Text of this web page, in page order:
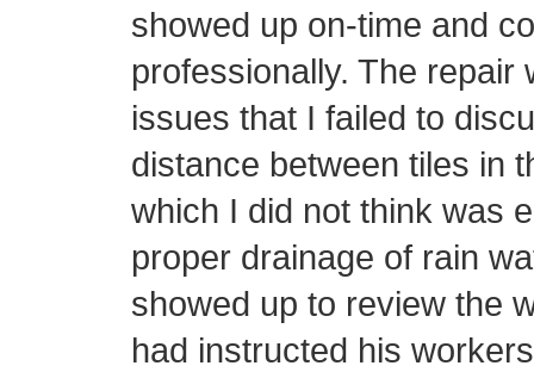
showed up on-time and
professionally. The
issues that I failed to
distance between tiles in
which I did not think was
proper drainage of rain
showed up to review the
had instructed his